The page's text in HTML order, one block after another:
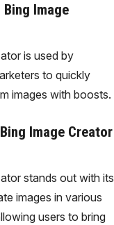
Image
is used by
to quickly
images with boosts.
Image Creator
stands out with its
images in various
users to bring